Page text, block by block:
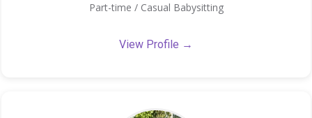
Part-time / Casual Babysitting
View Profile →